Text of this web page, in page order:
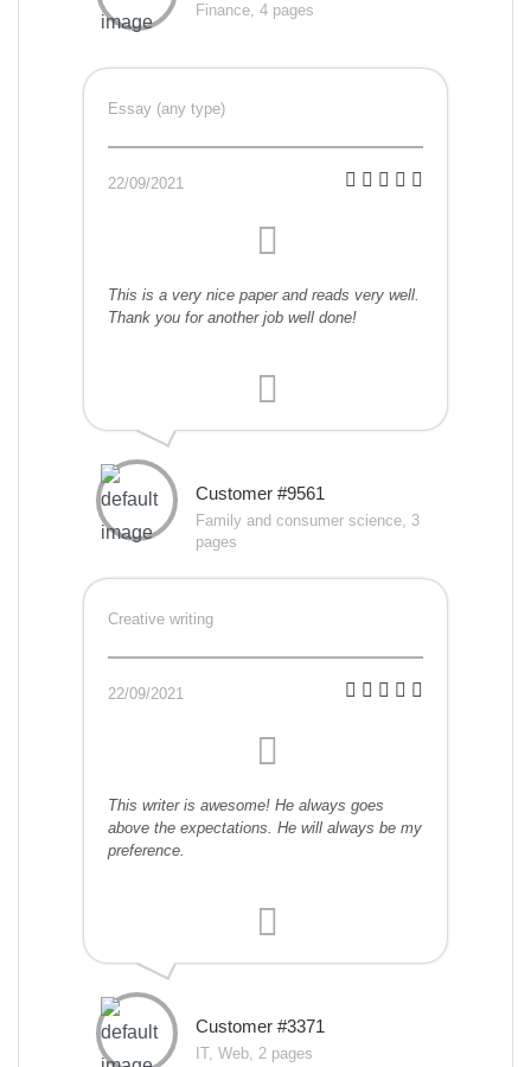
Finance, 4 pages
Essay (any type)
22/09/2021
This is a very nice paper and reads very well.
Thank you for another job well done!
Customer #9561
Family and consumer science, 3
pages
Creative writing
22/09/2021
This writer is awesome! He always goes
above the expectations. He will always be my
preference.
Customer #3371
IT, Web, 2 pages